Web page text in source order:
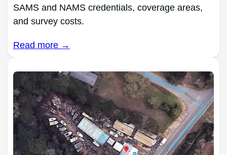
SAMS and NAMS credentials, coverage areas,
and survey costs.
Read more →